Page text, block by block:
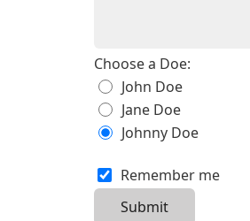
Choose a Doe:
John Doe
Jane Doe
Johnny Doe
Remember me